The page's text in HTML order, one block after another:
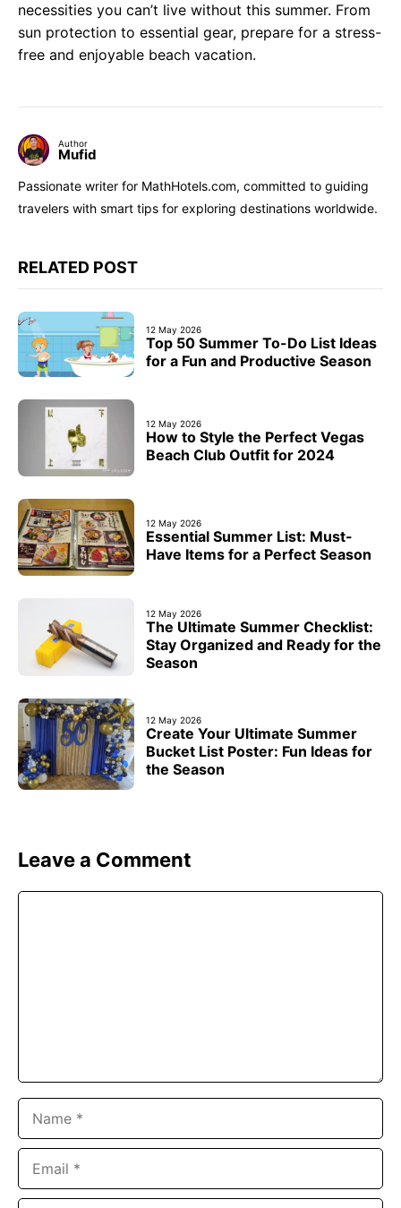
necessities you can’t live without this summer. From
sun protection to essential gear, prepare for a stress-
free and enjoyable beach vacation.
Author
Mufid
Passionate writer for MathHotels.com, committed to guiding
travelers with smart tips for exploring destinations worldwide.
RELATED POST
12 May 2026
Top 50 Summer To-Do List Ideas
for a Fun and Productive Season
12 May 2026
How to Style the Perfect Vegas
Beach Club Outfit for 2024
12 May 2026
Essential Summer List: Must-
Have Items for a Perfect Season
12 May 2026
The Ultimate Summer Checklist:
Stay Organized and Ready for the
Season
12 May 2026
Create Your Ultimate Summer
Bucket List Poster: Fun Ideas for
the Season
Leave a Comment